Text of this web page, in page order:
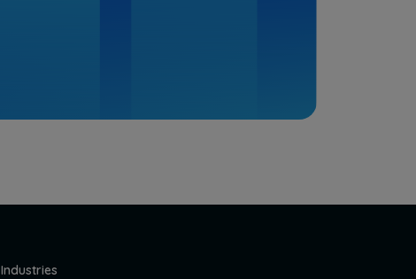
Industries